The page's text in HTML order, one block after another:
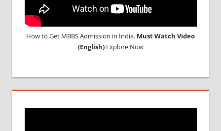
How to Get MBBS Admission in India. Must Watch Video
(English)Explore Now